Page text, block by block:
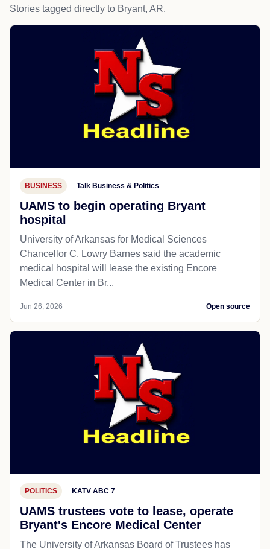
Stories tagged directly to Bryant, AR.
BUSINESS Talk Business & Politics
UAMS to begin operating Bryant
hospital
University of Arkansas for Medical Sciences
Chancellor C. Lowry Barnes said the academic
medical hospital will lease the existing Encore
Medical Center in Br...
Jun 26, 2026 Open source
POLITICS KATV ABC 7
UAMS trustees vote to lease, operate
Bryant's Encore Medical Center
The University of Arkansas Board of Trustees has